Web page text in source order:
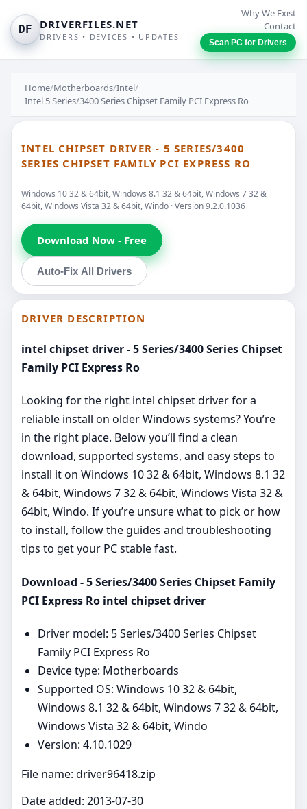
DF DRIVERFILES.NET
DRIVERS • DEVICES • UPDATES
Why We Exist
Contact
Scan PC for Drivers
Home/Motherboards/Intel/
Intel 5 Series/3400 Series Chipset Family PCI Express Ro
INTEL CHIPSET DRIVER - 5 SERIES/3400
SERIES CHIPSET FAMILY PCI EXPRESS RO
Windows 10 32 & 64bit, Windows 8.1 32 & 64bit, Windows 7 32 &
64bit, Windows Vista 32 & 64bit, Windo · Version 9.2.0.1036
Download Now - Free
Auto-Fix All Drivers
DRIVER DESCRIPTION
intel chipset driver - 5 Series/3400 Series Chipset
Family PCI Express Ro
Looking for the right intel chipset driver for a
reliable install on older Windows systems? You’re
in the right place. Below you’ll find a clean
download, supported systems, and easy steps to
install it on Windows 10 32 & 64bit, Windows 8.1 32
& 64bit, Windows 7 32 & 64bit, Windows Vista 32 &
64bit, Windo. If you’re unsure what to pick or how
to install, follow the guides and troubleshooting
tips to get your PC stable fast.
Download - 5 Series/3400 Series Chipset Family
PCI Express Ro intel chipset driver
Driver model: 5 Series/3400 Series Chipset
Family PCI Express Ro
Device type: Motherboards
Supported OS: Windows 10 32 & 64bit,
Windows 8.1 32 & 64bit, Windows 7 32 & 64bit,
Windows Vista 32 & 64bit, Windo
Version: 4.10.1029
File name: driver96418.zip
Date added: 2013-07-30